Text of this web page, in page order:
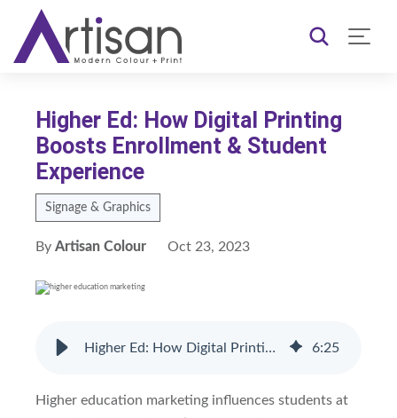
Higher Ed: How Digital Printing
Boosts Enrollment & Student
Experience
Signage & Graphics
By Artisan Colour Oct 23, 2023
Higher Ed: How Digital Printing Boosts Enrollment & Student Experience 6:25
Higher education marketing influences students at